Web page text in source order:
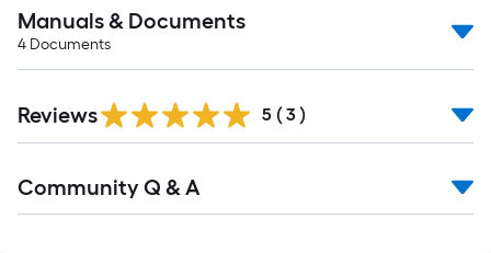
Manuals & Documents
4 Documents
Reviews 5 ( 3 )
All
Community Q & A